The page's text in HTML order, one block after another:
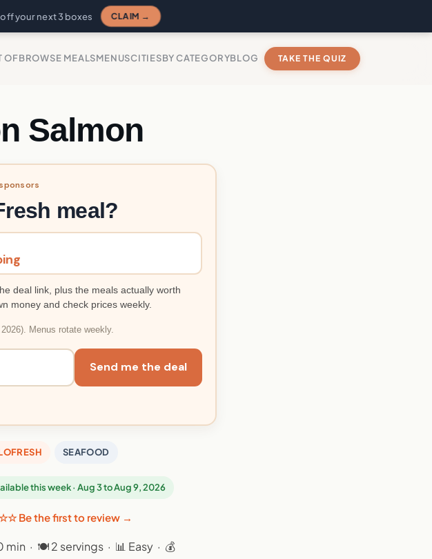
off your next 3 boxes CLAIM →
OFBROWSE MEALSMENUSCITIESBY CATEGORYBLOG TAKE THE QUIZ
Salmon
meal?
deal link, plus the meals actually worth
money and check prices weekly.
Menus rotate weekly.
Send me the deal
SEAFOOD
this week · Aug 3 to Aug 9, 2026
Be the first to review →
min · 🍽 2 servings · 📊 Easy · 💰